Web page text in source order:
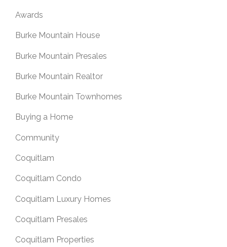
Awards
Burke Mountain House
Burke Mountain Presales
Burke Mountain Realtor
Burke Mountain Townhomes
Buying a Home
Community
Coquitlam
Coquitlam Condo
Coquitlam Luxury Homes
Coquitlam Presales
Coquitlam Properties